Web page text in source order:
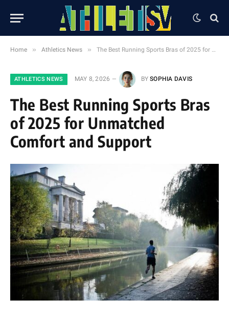
Home » Athletics News » The Best Running Sports Bras of 2025 for Unmatched Comfort and Support
ATHLETICS NEWS MAY 8, 2026 BY SOPHIA DAVIS
The Best Running Sports Bras
of 2025 for Unmatched
Comfort and Support